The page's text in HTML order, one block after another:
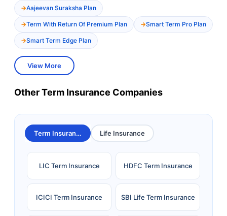
Aajeevan Suraksha Plan
Term With Return Of Premium Plan Smart Term Pro Plan
Smart Term Edge Plan
View More
Other Term Insurance Companies
Term Insurance Life Insurance
LIC Term Insurance HDFC Term Insurance
ICICI Term Insurance SBI Life Term Insurance